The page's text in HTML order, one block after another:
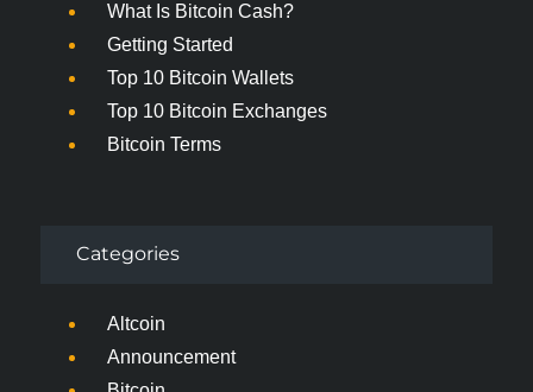
What Is Bitcoin Cash?
Getting Started
Top 10 Bitcoin Wallets
Top 10 Bitcoin Exchanges
Bitcoin Terms
Categories
Altcoin
Announcement